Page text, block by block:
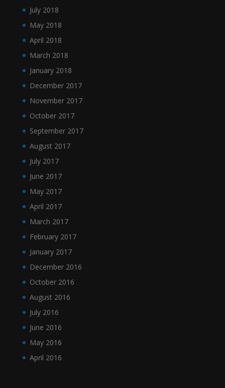
July 2018
May 2018
April 2018
March 2018
January 2018
December 2017
November 2017
October 2017
September 2017
August 2017
July 2017
June 2017
May 2017
April 2017
March 2017
February 2017
January 2017
December 2016
October 2016
August 2016
July 2016
June 2016
May 2016
April 2016